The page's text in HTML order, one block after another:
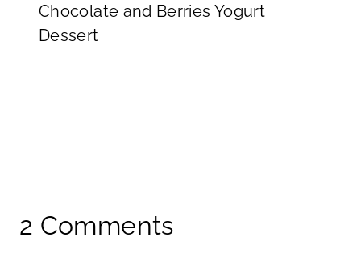
Chocolate and Berries Yogurt
Dessert
2 Comments